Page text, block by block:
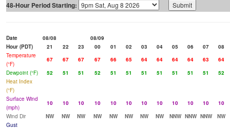
48-Hour Period Starting:
Date 08/08
08/09
Hour (PDT)
21 22 23 00 01 02 03 04 05 06 07
08
Temperature
(°F)
67 67 67 67 66 65 64 64 64 64 63
64
Dewpoint (°F)
52 51 51 52 51 51 51 51 51 51 51
52
Heat Index
(°F)
Surface Wind
(mph)
10 10 10 10 10 10 10 10 10 10 10
10
Wind Dir
NW NW NW NW NW NW NW NW NNW NNW NNW
NW
Gust